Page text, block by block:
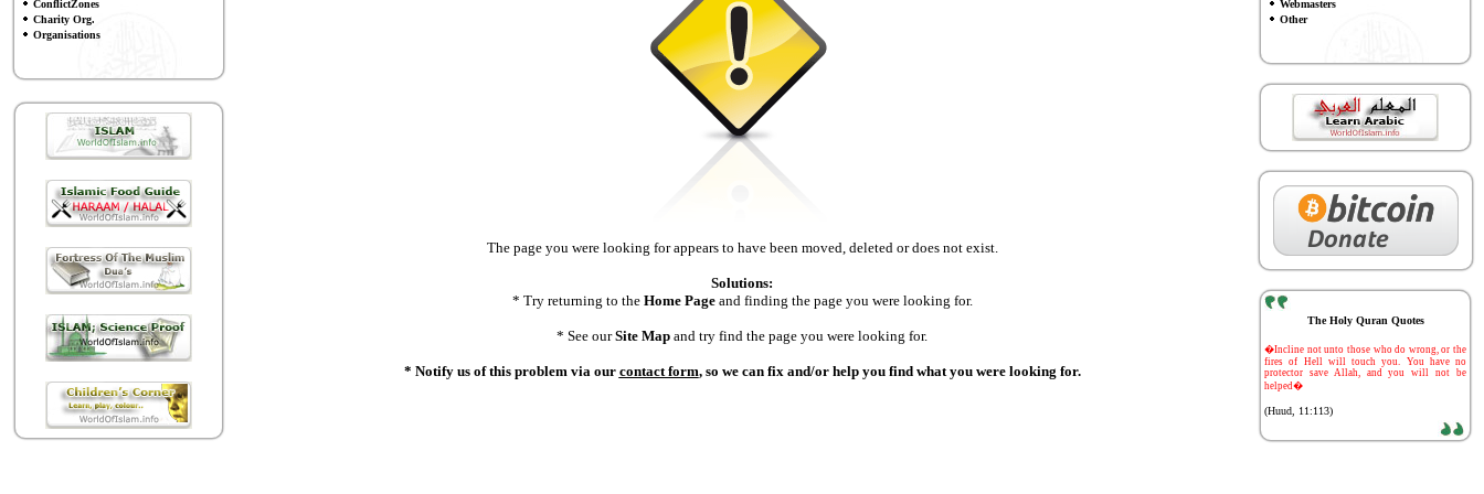
ConflictZones
Charity Org.
Organisations
The page you were looking for appears to have been moved, deleted or does not exist.
Solutions:
* Try returning to the Home Pageand finding the page you were looking for.
* See ourSite Map and try find the page you were looking for.
* Notify us of this problem via our contact form, so we can fix and/or help you find what you were looking for.
Webmasters
Other
The Holy Quran Quotes
�Incline not unto those who do wrong, or the
fires of Hell will touch you. You have no
protector save Allah, and you will not be
helped�
(Huud, 11:113)